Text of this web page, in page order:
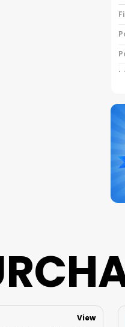
View